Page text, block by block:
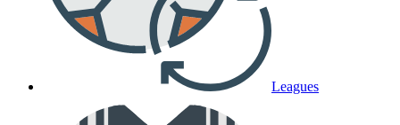
Leagues